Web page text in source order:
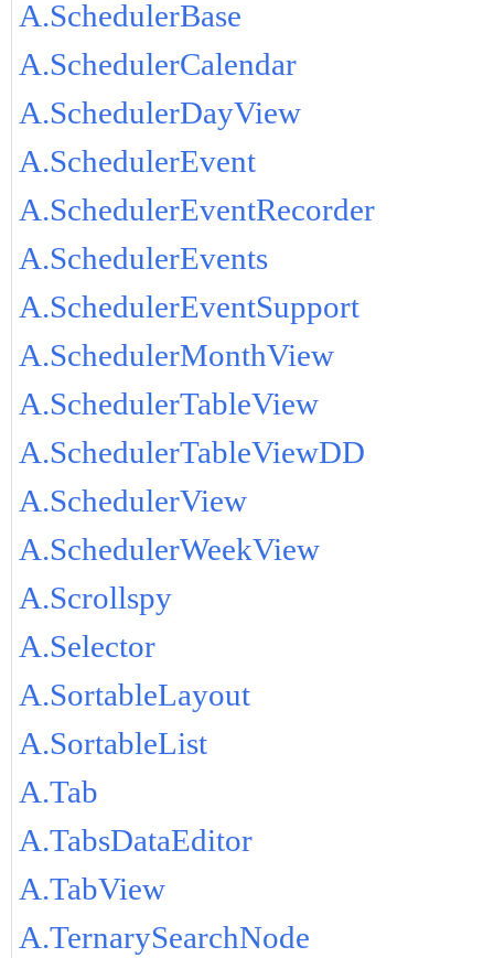
A.SchedulerBase
A.SchedulerCalendar
A.SchedulerDayView
A.SchedulerEvent
A.SchedulerEventRecorder
A.SchedulerEvents
A.SchedulerEventSupport
A.SchedulerMonthView
A.SchedulerTableView
A.SchedulerTableViewDD
A.SchedulerView
A.SchedulerWeekView
A.Scrollspy
A.Selector
A.SortableLayout
A.SortableList
A.Tab
A.TabsDataEditor
A.TabView
A.TernarySearchNode